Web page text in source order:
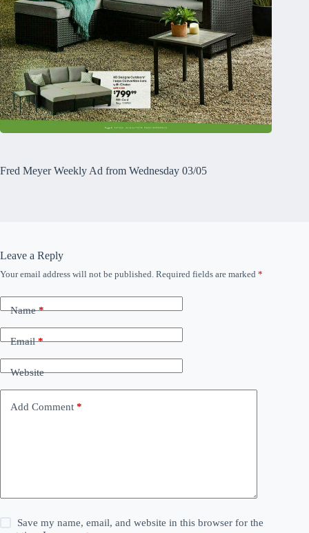
Fred Meyer Weekly Ad from Wednesday 03/05
Leave a Reply
Your email address will not be published. Required fields are marked *
Name*
Email*
Website
Add Comment *
Save my name, email, and website in this browser for the